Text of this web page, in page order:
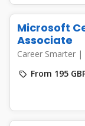
Microsoft
Associate
Career Smarter |
From 195